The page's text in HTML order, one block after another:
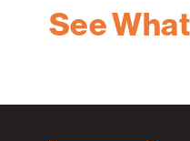
See